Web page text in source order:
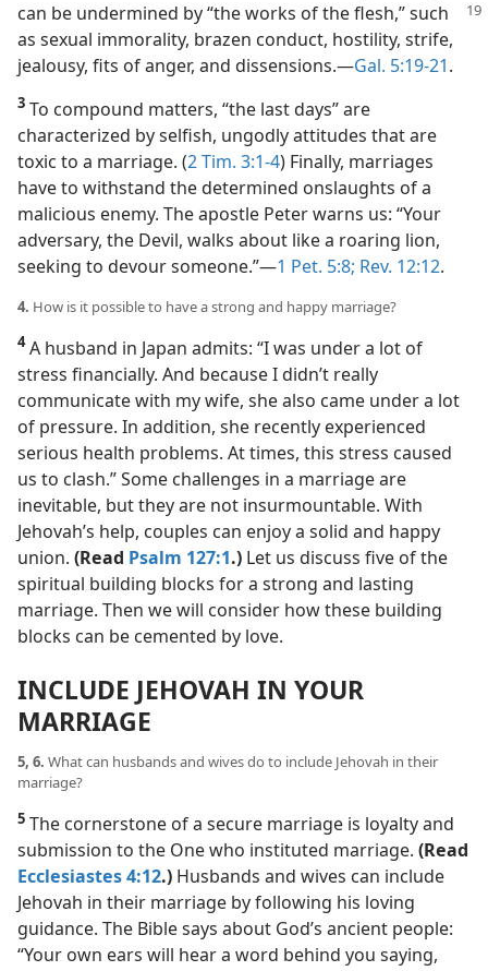
can be undermined by “the works ofthe flesh,” such
as sexual immorality, brazen conduct, hostility, strife,
jealousy, fits of anger, and dissensions.​—Gal. 5:19-21.
3 To compound matters, “the last days” are
characterized by selfish, ungodly attitudes that are
toxic to a marriage. (2 Tim. 3:1-4) Finally, marriages
have to withstand the determined onslaughts of a
malicious enemy. The apostle Peter warns us: “Your
adversary, the Devil, walks about like a roaring lion,
seeking to devour someone.”​—1 Pet. 5:8; Rev. 12:12.
4. How is it possible to have a strong and happy marriage?
4A husband in Japan admits: “I was under a lot of
stress financially. And because I didn’t really
communicate with my wife, she also came under a lot
of pressure. In addition, she recently experienced
serious health problems. At times, this stress caused
us to clash.” Some challenges in a marriage are
inevitable, but they are not insurmountable. With
Jehovah’s help, couples can enjoy a solid and happy
union. (Read Psalm 127:1.) Let us discuss five of the
spiritual building blocks for a strong and lasting
marriage. Then we will consider how these building
blocks can be cemented by love.
INCLUDE JEHOVAH IN YOUR
MARRIAGE
5, 6. What can husbands and wives do to include Jehovah in their
marriage?
5 The cornerstone of a secure marriage is loyalty and
submission to the One who instituted marriage. (Read
Ecclesiastes 4:12.) Husbands and wives can include
Jehovah in their marriage by following his loving
guidance. The Bible says about God’s ancient people:
“Your own ears will hear a word behind you saying,